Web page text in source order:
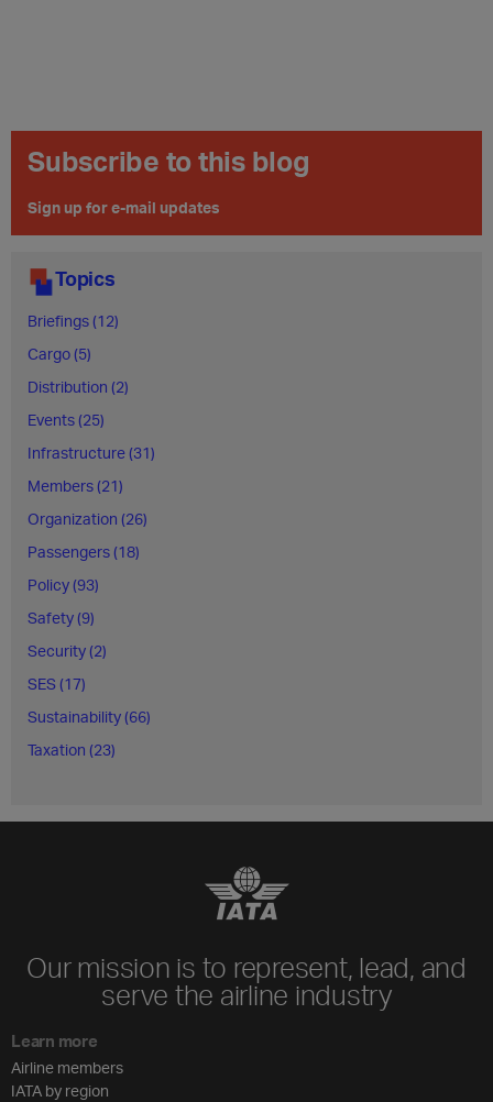
Subscribe to this blog
Sign up for e-mail updates
Topics
Briefings (12)
Cargo (5)
Distribution (2)
Events (25)
Infrastructure (31)
Members (21)
Organization (26)
Passengers (18)
Policy (93)
Safety (9)
Security (2)
SES (17)
Sustainability (66)
Taxation (23)
Our mission is to represent, lead, and
serve the airline industry
Learn more
Airline members
IATA by region